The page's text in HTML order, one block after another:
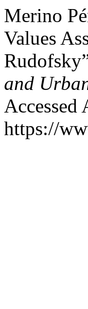
Merino
Values
and
Accessed
https://